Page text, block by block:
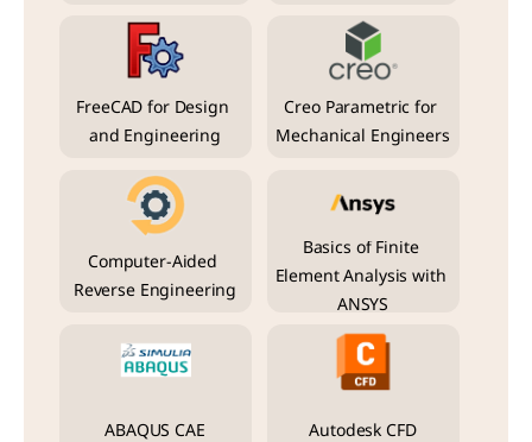
FreeCAD for Design
and Engineering
Creo Parametric for
Mechanical Engineers
Computer-Aided
Reverse Engineering
Basics of Finite
Element Analysis with
ANSYS
ABAQUS CAE Autodesk CFD